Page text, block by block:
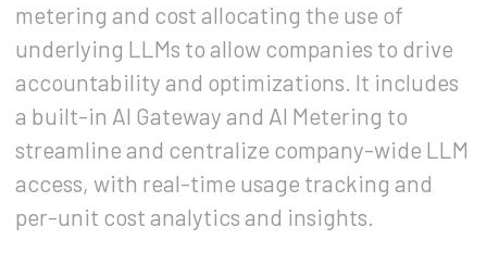
metering and cost allocating the use of
underlying LLMs to allow companies to drive
accountability and optimizations. It includes
a built-in AI Gateway and AI Metering to
streamline and centralize company-wide LLM
access, with real-time usage tracking and
per-unit cost analytics and insights.